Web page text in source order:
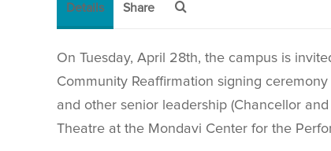
Details Share
On Tuesday, April 28th, the campus is
Community Reaffirmation signing
and other senior leadership (Chancellor
Theatre at the Mondavi Center for the